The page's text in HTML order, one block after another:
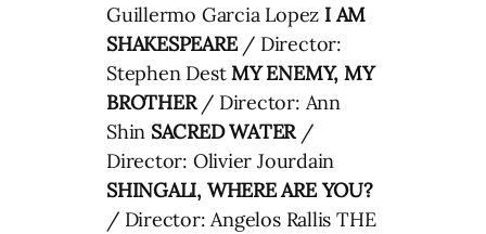
Guillermo Garcia Lopez I AM
SHAKESPEARE/ Director:
Stephen DestMY ENEMY, MY
BROTHER/ Director: Ann
Shin SACRED WATER/
Director: Olivier Jourdain
SHINGALI, WHERE ARE YOU?
/ Director: Angelos Rallis THE